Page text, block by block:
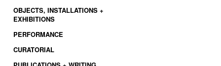
OBJECTS, INSTALLATIONS +
EXHIBITIONS
PERFORMANCE
CURATORIAL